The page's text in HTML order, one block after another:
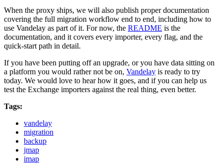
When the proxy ships, we will also publish proper documentation
covering the full migration workflow end to end, including how to
use Vandelay as part of it. For now, the README is the
documentation, and it covers every importer, every flag, and the
quick-start path in detail.
If you have been putting off an upgrade, or you have data sitting on
a platform you would rather not be on, Vandelay is ready to try
today. We would love to hear how it goes, and if you can help us
test the Exchange importers against the real thing, even better.
Tags:
vandelay
migration
backup
jmap
imap